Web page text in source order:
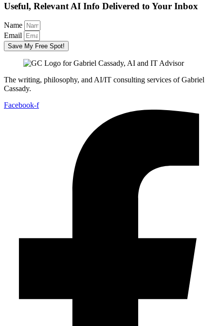
Useful, Relevant AI Info Delivered to Your Inbox
Name
Email
Save My Free Spot!
The writing, philosophy, and AI/IT consulting services of Gabriel
Cassady.
Facebook-f